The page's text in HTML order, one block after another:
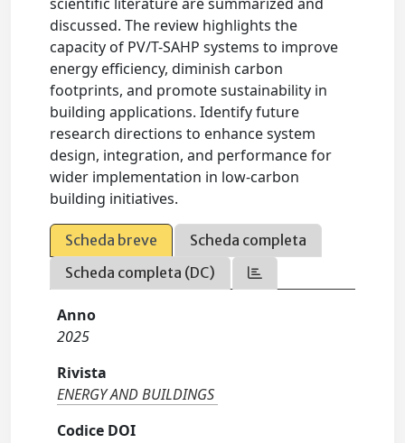
discussed. The review highlights the
capacity of PV/T-SAHP systems to improve
energy efficiency, diminish carbon
footprints, and promote sustainability in
building applications. Identify future
research directions to enhance system
design, integration, and performance for
wider implementation in low-carbon
building initiatives.
Scheda breve
Scheda completa
Scheda completa (DC)
Anno
2025
Rivista
ENERGY AND BUILDINGS
Codice DOI